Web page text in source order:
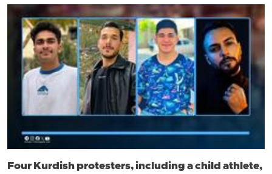
Four Kurdish protesters, including a child athlete,